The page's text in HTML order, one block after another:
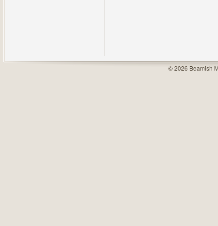
© 2026 Beamish